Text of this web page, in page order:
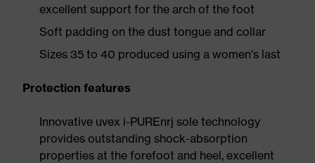
excellent support for the arch of the foot
Soft padding on the dust tongue and collar
Sizes 35 to 40 produced using a women's last
Protection features
Innovative uvex i-PUREnrj sole technology
provides outstanding shock-absorption
properties at the forefoot and heel, excellent